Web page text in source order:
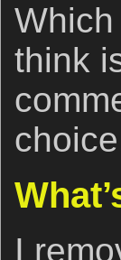
think
I